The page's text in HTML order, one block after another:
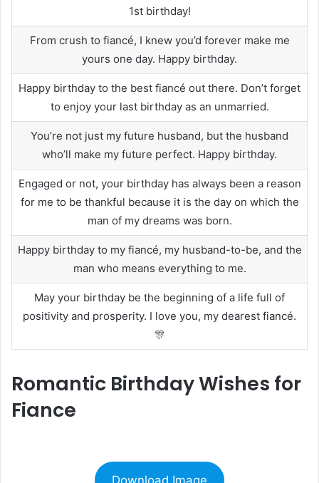
1st birthday!
From crush to fiancé, I knew you’d forever make me
yours one day. Happy birthday.
Happy birthday to the best fiancé out there. Don’t forget
to enjoy your last birthday as an unmarried.
You’re not just my future husband, but the husband
who’ll make my future perfect. Happy birthday.
Engaged or not, your birthday has always been a reason
for me to be thankful because it is the day on which the
man of my dreams was born.
Happy birthday to my fiancé, my husband-to-be, and the
man who means everything to me.
May your birthday be the beginning of a life full of
positivity and prosperity. I love you, my dearest fiancé.
🎊
Romantic Birthday Wishes for
Fiance